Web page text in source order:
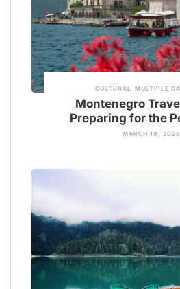
CULTURAL MULTIPLE
Montenegro
Preparing for the
MARCH 18, 2026